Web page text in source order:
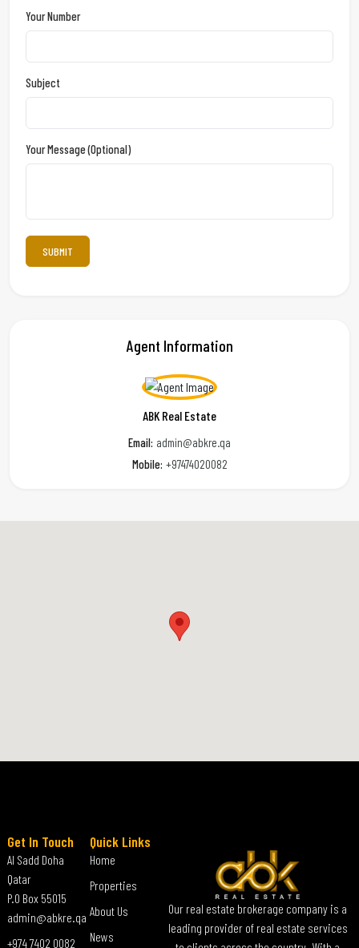
Your Number
Subject
Your Message (optional)
Agent Information
ABK Real Estate
Email: admin@abkre.qa
Mobile: +97474020082
Our real estate brokerage company is a
leading provider of real estate services
Quick Links
Home
Properties
About Us
News
Get In Touch
Al Sadd Doha
Qatar
P.O Box 55015
admin@abkre.qa
+974 7402 0082